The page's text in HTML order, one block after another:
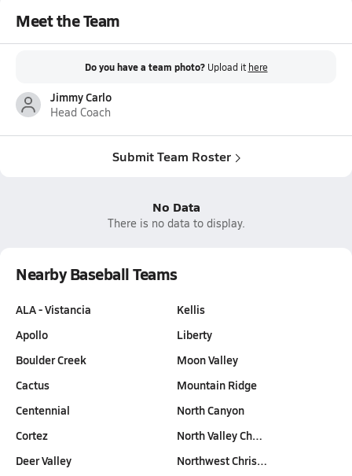
Meet the Team
Do you have a team photo? Upload it here
Jimmy Carlo
Head Coach
Submit Team Roster
No Data
There is no data to display.
Nearby Baseball Teams
ALA - Vistancia
Apollo
Boulder Creek
Cactus
Centennial
Cortez
Deer Valley
Kellis
Liberty
Moon Valley
Mountain Ridge
North Canyon
North Valley Ch…
Northwest Chris…